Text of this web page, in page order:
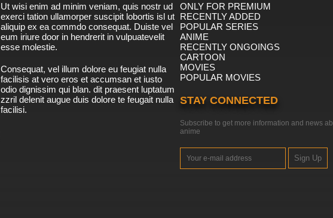
Ut wisi enim ad minim veniam, quis nostr ud
exerci tation ullamorper suscipit lobortis isl ut
aliquip ex ea commdo consequat. Duiste vel
eum iriure door in hendrerit in vulpuatevelit
esse molestie.
Consequat, vel illum dolore eu feugiat nulla
facilisis at vero eros et accumsan et iusto
odio dignissim qui blan. dit praesent luptatum
zzril delenit augue duis dolore te feugait nulla
facilisi.
ONLY FOR PREMIUM
RECENTLY ADDED
POPULAR SERIES
ANIME
RECENTLY ONGOINGS
CARTOON
MOVIES
POPULAR MOVIES
STAY CONNECTED
Subscribe to get more information and news
anime
Sign Up